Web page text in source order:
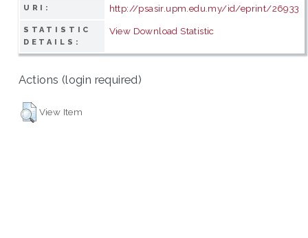
URI: http://psasir.upm.edu.my/id/eprint/26933
STATISTIC
DETAILS:
View Download Statistic
Actions (login required)
View Item